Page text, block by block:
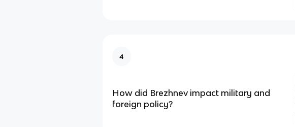
4
How did Brezhnev impact military and
foreign policy?